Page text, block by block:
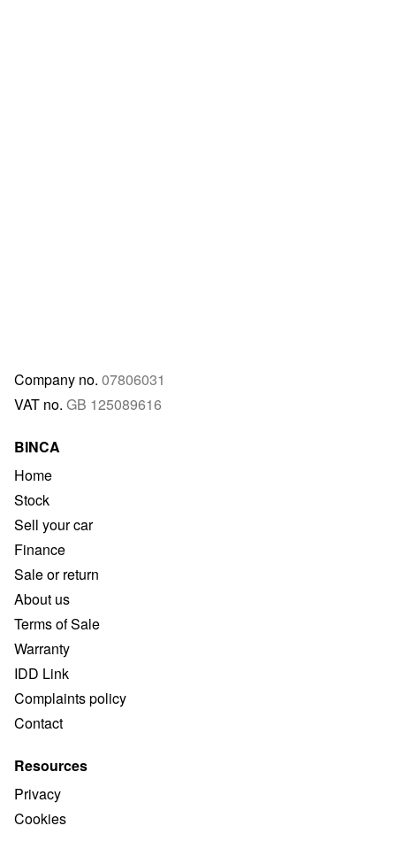
Company no. 07806031
VAT no. GB 125089616
BINCA
Home
Stock
Sell your car
Finance
Sale or return
About us
Terms of Sale
Warranty
IDD Link
Complaints policy
Contact
Resources
Privacy
Cookies